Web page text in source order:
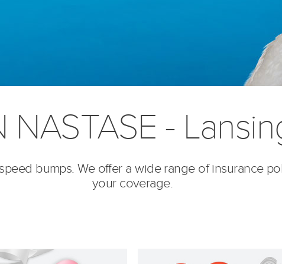
NASTASE -
bumps. We offer a wide range of insurance
your coverage.